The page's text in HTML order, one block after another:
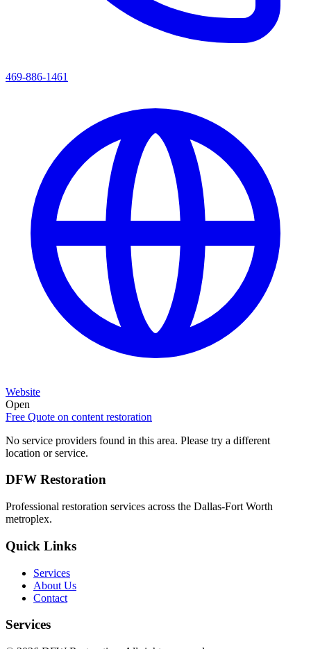
469-886-1461
Website
Open
Free Quote on content restoration
No service providers found in this area. Please try a different
location or service.
DFW Restoration
Professional restoration services across the Dallas-Fort Worth
metroplex.
Quick Links
Services
About Us
Contact
Services